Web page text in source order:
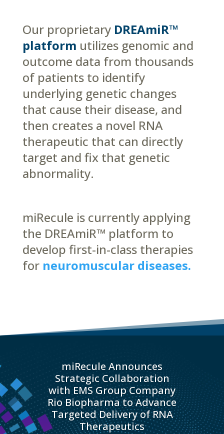
Our proprietary DREAmiR™
platform utilizes genomic and
outcome data from thousands
of patients to identify
underlying genetic changes
that cause their disease, and
then creates a novel RNA
therapeutic that can directly
target and fix that genetic
abnormality.
miRecule is currently applying
the DREAmiR™ platform to
develop first-in-class therapies
for neuromuscular diseases.
miRecule Announces
Strategic Collaboration
with EMS Group Company
Rio Biopharma to Advance
Targeted Delivery of RNA
Therapeutics